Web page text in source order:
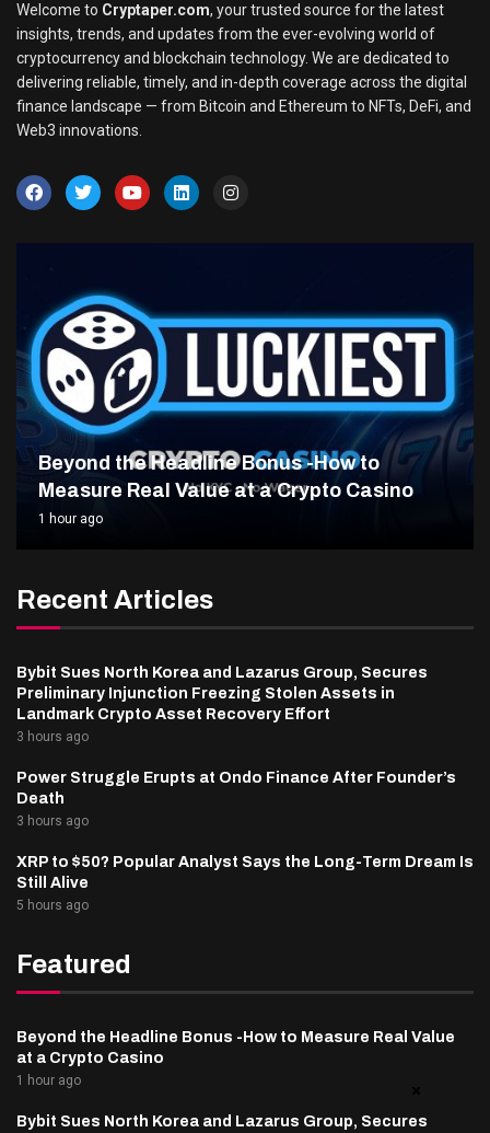
Welcome to Cryptaper.com, your trusted source for the latest
insights, trends, and updates from the ever-evolving world of
cryptocurrency and blockchain technology. We are dedicated to
delivering reliable, timely, and in-depth coverage across the digital
finance landscape — from Bitcoin and Ethereum to NFTs, DeFi, and
Web3 innovations.
Beyond the Headline Bonus -How to
Measure Real Value at a Crypto Casino
1 hour ago
Recent Articles
Bybit Sues North Korea and Lazarus Group, Secures
Preliminary Injunction Freezing Stolen Assets in
Landmark Crypto Asset Recovery Effort
3 hours ago
Power Struggle Erupts at Ondo Finance After Founder’s
Death
3 hours ago
XRP to $50? Popular Analyst Says the Long-Term Dream Is
Still Alive
5 hours ago
Featured
Beyond the Headline Bonus -How to Measure Real Value
at a Crypto Casino
1 hour ago
Bybit Sues North Korea and Lazarus Group, Secures